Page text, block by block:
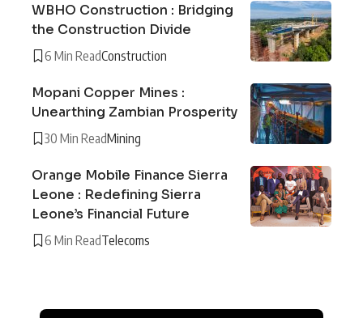
WBHO Construction : Bridging
the Construction Divide
6 Min ReadConstruction
Mopani Copper Mines :
Unearthing Zambian Prosperity
30 Min ReadMining
Orange Mobile Finance Sierra
Leone : Redefining Sierra
Leone’s Financial Future
6 Min ReadTelecoms